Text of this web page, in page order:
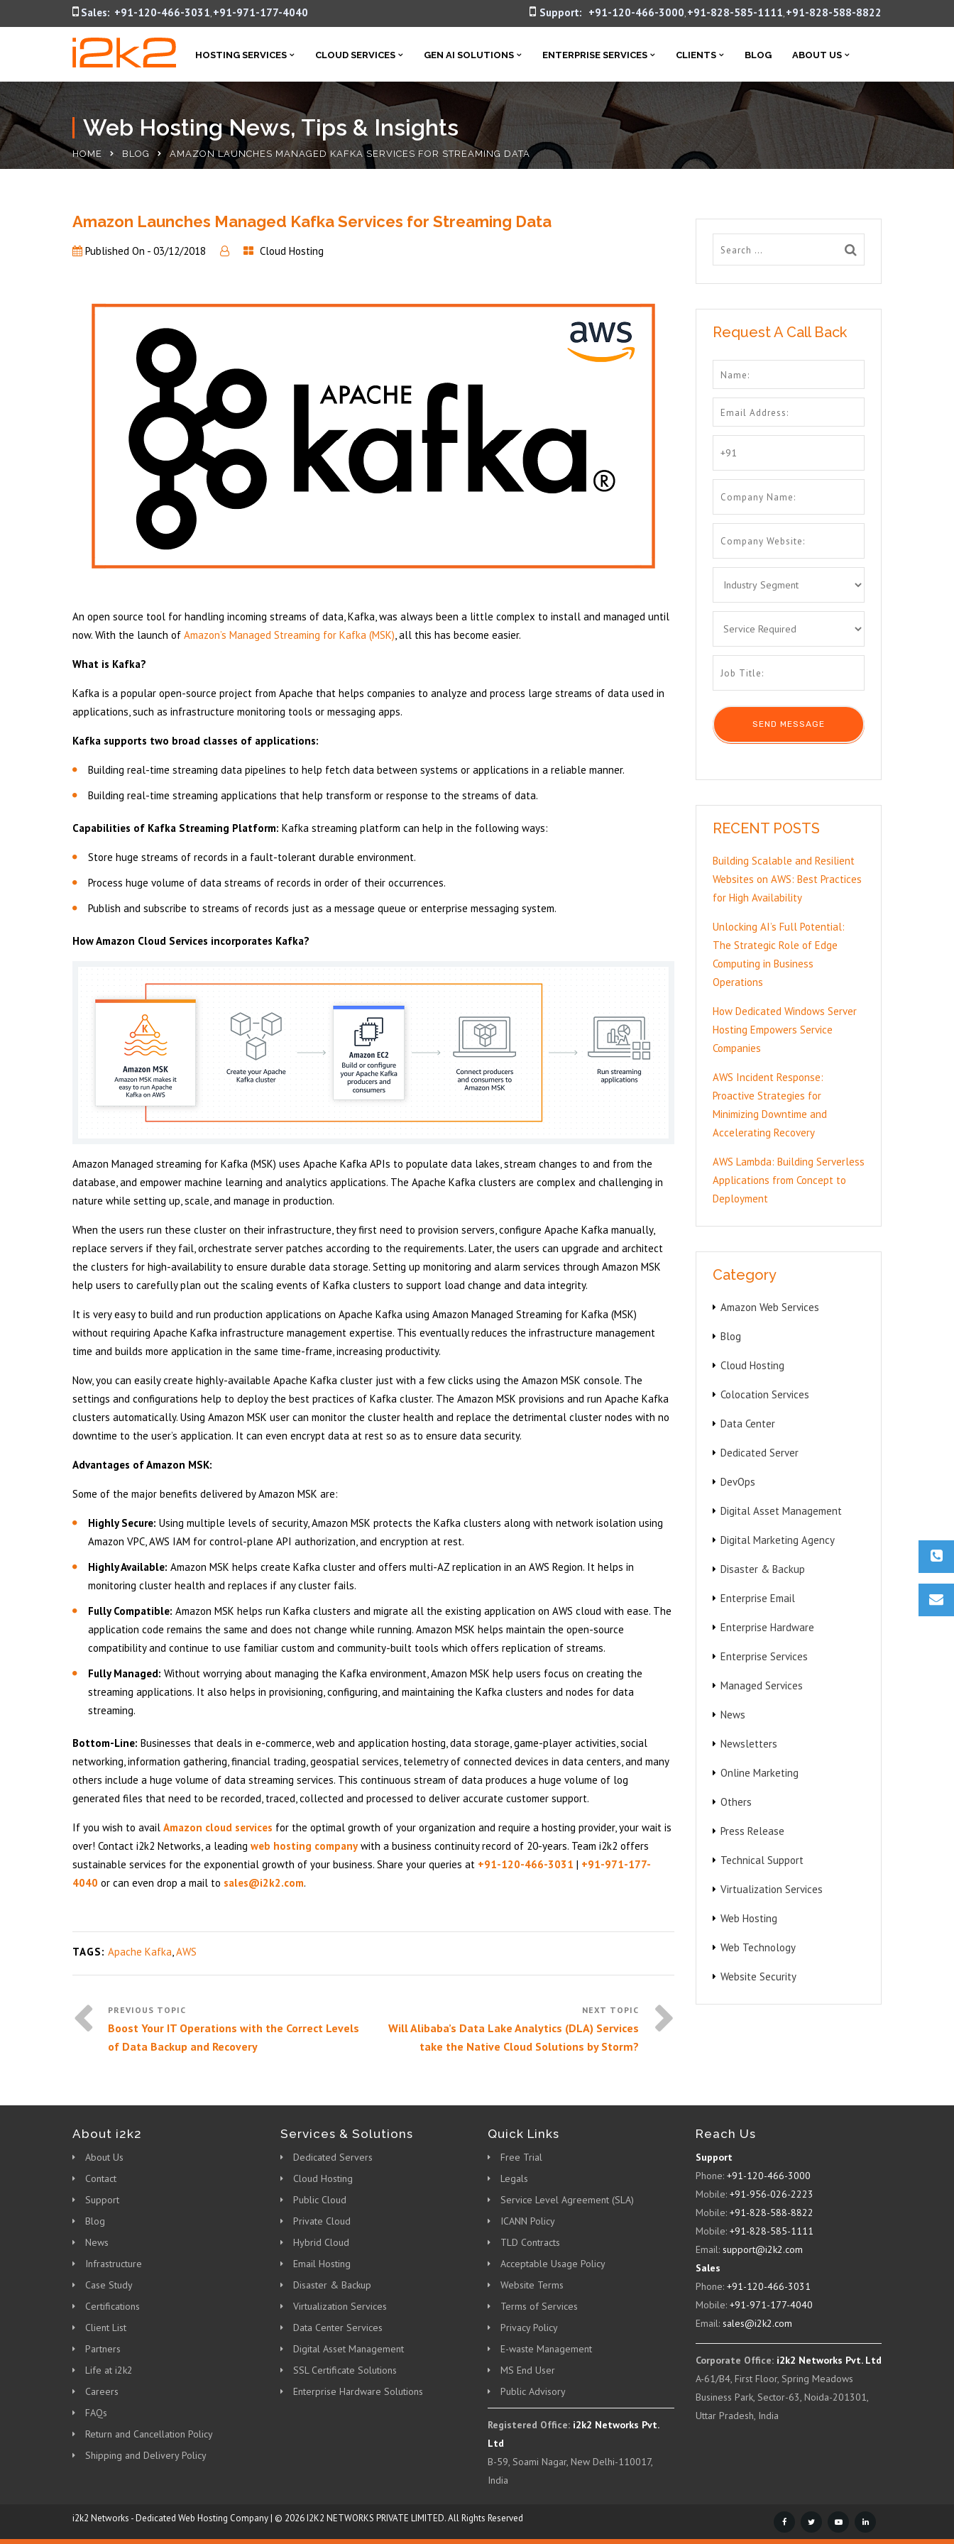
Sales: +91-120-466-3031, +91-971-177-4040 Support: +91-120-466-3000, +91-828-585-1111, +91-828-588-8822
HOSTING SERVICES CLOUD SERVICES GEN AI SOLUTIONS ENTERPRISE SERVICES CLIENTS BLOG ABOUT US
Web Hosting News, Tips & Insights
HOME BLOG AMAZON LAUNCHES MANAGED KAFKA SERVICES FOR STREAMING DATA
Amazon Launches Managed Kafka Services for Streaming Data
Published On - 03/12/2018 Cloud Hosting
An open source tool for handling incoming streams of data, Kafka, was always been a little complex to install and managed until
now. With the launch of Amazon’s Managed Streaming for Kafka (MSK) , all this has become easier.
What is Kafka?
Kafka is a popular open-source project from Apache that helps companies to analyze and process large streams of data used in
applications, such as infrastructure monitoring tools or messaging apps.
Kafka supports two broad classes of applications:
Building real-time streaming data pipelines to help fetch data between systems or applications in a reliable manner.
Building real-time streaming applications that help transform or response to the streams of data.
Capabilities of Kafka Streaming Platform: Kafka streaming platform can help in the following ways:
Store huge streams of records in a fault-tolerant durable environment.
Process huge volume of data streams of records in order of their occurrences.
Publish and subscribe to streams of records just as a message queue or enterprise messaging system.
How Amazon Cloud Services incorporates Kafka?
Amazon Managed streaming for Kafka (MSK) uses Apache Kafka APIs to populate data lakes, stream changes to and from the
database, and empower machine learning and analytics applications. The Apache Kafka clusters are complex and challenging in
nature while setting up, scale, and manage in production.
When the users run these cluster on their infrastructure, they first need to provision servers, configure Apache Kafka manually,
replace servers if they fail, orchestrate server patches according to the requirements. Later, the users can upgrade and architect
the clusters for high-availability to ensure durable data storage. Setting up monitoring and alarm services through Amazon MSK
help users to carefully plan out the scaling events of Kafka clusters to support load change and data integrity.
It is very easy to build and run production applications on Apache Kafka using Amazon Managed Streaming for Kafka (MSK)
without requiring Apache Kafka infrastructure management expertise. This eventually reduces the infrastructure management
time and builds more application in the same time-frame, increasing productivity.
Now, you can easily create highly-available Apache Kafka cluster just with a few clicks using the Amazon MSK console. The
settings and configurations help to deploy the best practices of Kafka cluster. The Amazon MSK provisions and run Apache Kafka
clusters automatically. Using Amazon MSK user can monitor the cluster health and replace the detrimental cluster nodes with no
downtime to the user’s application. It can even encrypt data at rest so as to ensure data security.
Advantages of Amazon MSK:
Some of the major benefits delivered by Amazon MSK are:
Highly Secure: Using multiple levels of security, Amazon MSK protects the Kafka clusters along with network isolation using
Amazon VPC, AWS IAM for control-plane API authorization, and encryption at rest.
Highly Available: Amazon MSK helps create Kafka cluster and offers multi-AZ replication in an AWS Region. It helps in
monitoring cluster health and replaces if any cluster fails.
Fully Compatible: Amazon MSK helps run Kafka clusters and migrate all the existing application on AWS cloud with ease. The
application code remains the same and does not change while running. Amazon MSK helps maintain the open-source
compatibility and continue to use familiar custom and community-built tools which offers replication of streams.
Fully Managed: Without worrying about managing the Kafka environment, Amazon MSK help users focus on creating the
streaming applications. It also helps in provisioning, configuring, and maintaining the Kafka clusters and nodes for data
streaming.
Bottom-Line: Businesses that deals in e-commerce, web and application hosting, data storage, game-player activities, social
networking, information gathering, financial trading, geospatial services, telemetry of connected devices in data centers, and many
others include a huge volume of data streaming services. This continuous stream of data produces a huge volume of log
generated files that need to be recorded, traced, collected and processed to deliver accurate customer support.
If you wish to avail Amazon cloud services for the optimal growth of your organization and require a hosting provider, your wait is
over! Contact i2k2 Networks, a leading web hosting companywith a business continuity record of 20-years. Team i2k2 offers
sustainable services for the exponential growth of your business. Share your queries at +91-120-466-3031 | +91-971-177-
4040 or can even drop a mail to sales@i2k2.com.
TAGS: Apache Kafka AWS
Boost Your IT Operations with the Correct Levels
of Data Backup and Recovery
Will Alibaba’s Data Lake Analytics (DLA) Services
take the Native Cloud Solutions by Storm?
Request A Call Back
RECENT POSTS
Building Scalable and Resilient
Websites on AWS: Best Practices
for High Availability
Unlocking AI’s Full Potential:
The Strategic Role of Edge
Computing in Business
Operations
How Dedicated Windows Server
Hosting Empowers Service
Companies
AWS Incident Response:
Proactive Strategies for
Minimizing Downtime and
Accelerating Recovery
AWS Lambda: Building Serverless
Applications from Concept to
Deployment
Category
Amazon Web Services
Blog
Cloud Hosting
Colocation Services
Data Center
Dedicated Server
DevOps
Digital Asset Management
Digital Marketing Agency
Disaster & Backup
Enterprise Email
Enterprise Hardware
Enterprise Services
Managed Services
News
Newsletters
Online Marketing
Others
Press Release
Technical Support
Virtualization Services
Web Hosting
Web Technology
Website Security
About i2k2
About Us
Contact
Support
Blog
News
Infrastructure
Case Study
Certifications
Client List
Partners
Life at i2k2
Careers
FAQs
Return and Cancellation Policy
Shipping and Delivery Policy
Services & Solutions
Dedicated Servers
Cloud Hosting
Public Cloud
Private Cloud
Hybrid Cloud
Email Hosting
Disaster & Backup
Virtualization Services
Data Center Services
Digital Asset Management
SSL Certificate Solutions
Enterprise Hardware Solutions
Quick Links
Free Trial
Legals
Service Level Agreement (SLA)
ICANN Policy
TLD Contracts
Acceptable Usage Policy
Website Terms
Terms of Services
Privacy Policy
E-waste Management
MS End User
Public Advisory
Registered Office: i2k2 Networks Pvt.
Ltd
B-59, Soami Nagar, New Delhi-110017,
India
Reach Us
Support
Phone: +91-120-466-3000
Mobile: +91-956-026-2223
Mobile: +91-828-588-8822
Mobile: +91-828-585-1111
Email: support@i2k2.com
Sales
Phone: +91-120-466-3031
Mobile: +91-971-177-4040
Email: sales@i2k2.com
Corporate Office:i2k2 Networks Pvt. Ltd
A-61/B4, First Floor, Spring Meadows
Business Park, Sector-63, Noida-201301,
Uttar Pradesh, India
i2k2 Networks - Dedicated Web Hosting Company | © 2026 I2K2 NETWORKS PRIVATE LIMITED. All Rights Reserved